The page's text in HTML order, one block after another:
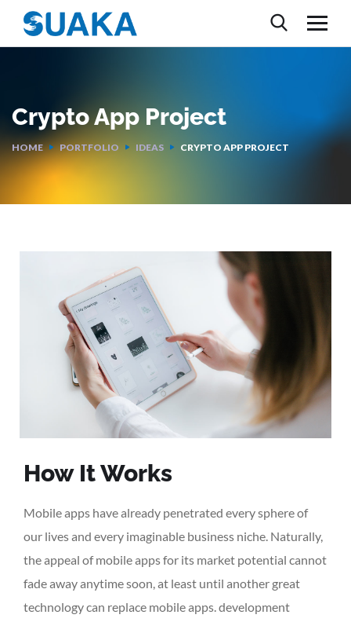
Crypto App Project
HOME PORTFOLIO IDEAS CRYPTO APP PROJECT
How It Works
Mobile apps have already penetrated every sphere of
our lives and every imaginable business niche. Naturally,
the appeal of mobile apps for its market potential cannot
fade away anytime soon, at least until another great
technology can replace mobile apps. development